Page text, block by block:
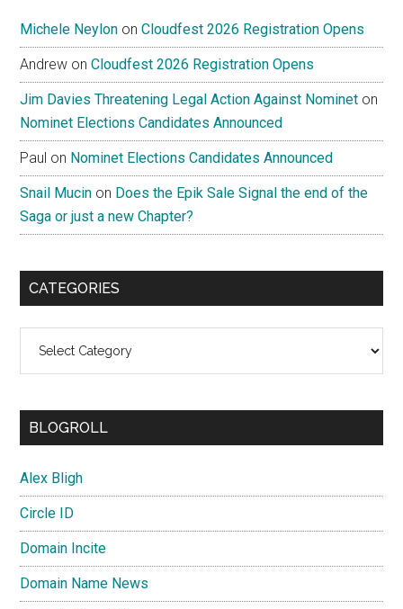
Michele Neylon onCloudfest 2026 Registration Opens
Andrew onCloudfest 2026 Registration Opens
Jim Davies Threatening Legal Action Against Nominet on
Nominet Elections Candidates Announced
Paul on Nominet Elections Candidates Announced
Snail Mucin on Does the Epik Sale Signal the end of the
Saga or just a new Chapter?
CATEGORIES
BLOGROLL
Alex Bligh
Circle ID
Domain Incite
Domain Name News